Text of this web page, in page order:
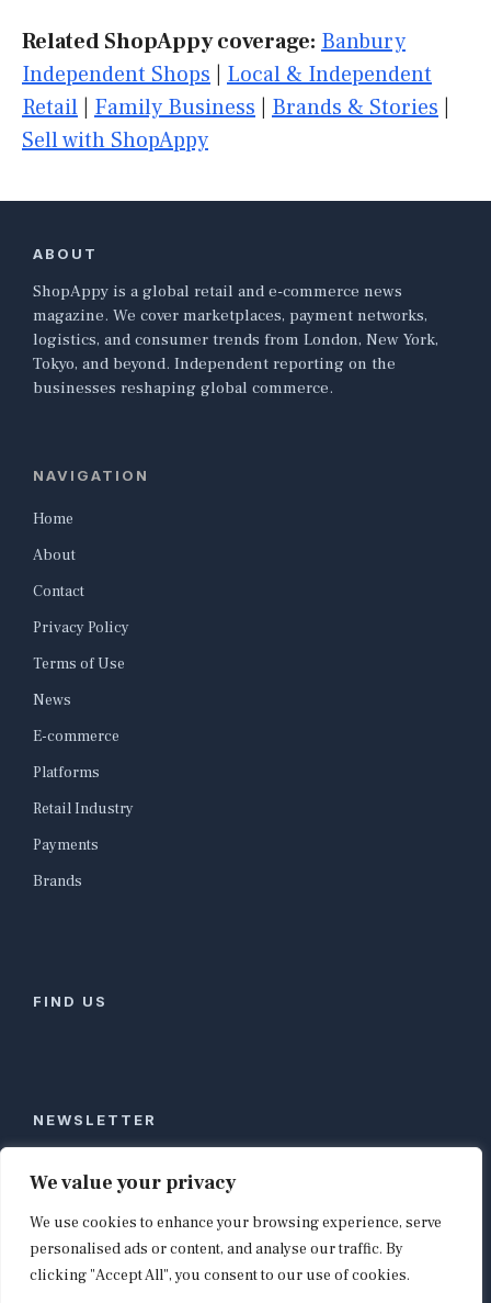
We value your privacy
We use cookies to enhance your browsing experience, serve
personalised ads or content, and analyse our traffic. By
clicking "Accept All", you consent to our use of cookies.
Related ShopAppy coverage: Banbury
Independent Shops
Local & Independent
Retail
Family Business Brands & Stories
Sell with ShopAppy
ABOUT
ShopAppy is a global retail and e-commerce news
magazine. We cover marketplaces, payment networks,
logistics, and consumer trends from London, New York,
Tokyo, and beyond. Independent reporting on the
businesses reshaping global commerce.
NAVIGATION
Home
About
Contact
Privacy Policy
Terms of Use
News
E-commerce
Platforms
Retail Industry
Payments
Brands
FIND US
NEWSLETTER
Stay ahead of global commerce. One weekly email
with the biggest retail and e-commerce stories,
curated by editors in London, NYC, Tokyo, and
Berlin. Email contact@shopappy.com to subscribe.